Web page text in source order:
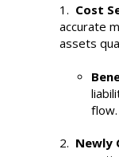
1. Cost
accurate
assets
flow.
2. Newly